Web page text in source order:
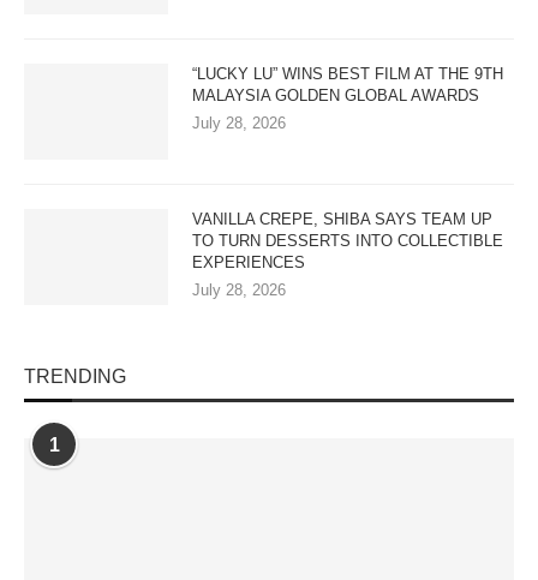
“LUCKY LU” WINS BEST FILM AT THE 9TH
MALAYSIA GOLDEN GLOBAL AWARDS
July 28, 2026
VANILLA CREPE, SHIBA SAYS TEAM UP
TO TURN DESSERTS INTO COLLECTIBLE
EXPERIENCES
July 28, 2026
TRENDING
1